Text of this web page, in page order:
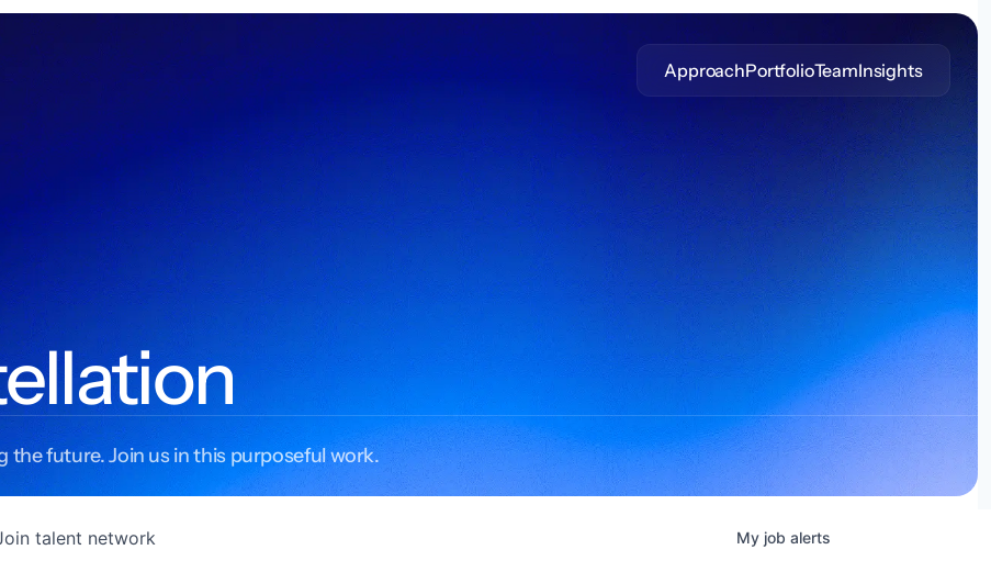
ApproachPortfolioTeamInsights
future. Join us in this purposeful work.
talent network My job alerts